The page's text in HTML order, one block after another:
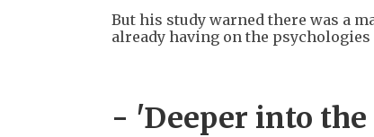
But his study warned there was a
already having on the
- 'Deeper into